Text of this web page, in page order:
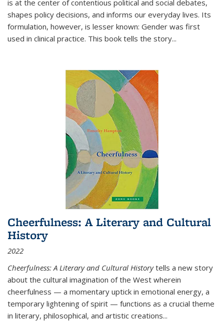
is at the center of contentious political and social debates,
shapes policy decisions, and informs our everyday lives. Its
formulation, however, is lesser known: Gender was first
used in clinical practice. This book tells the story...
Cheerfulness: A Literary and Cultural
History
2022
Cheerfulness: A Literary and Cultural Historytells a new story
about the cultural imagination of the West wherein
cheerfulness — a momentary uptick in emotional energy, a
temporary lightening of spirit — functions as a crucial theme
in literary, philosophical, and artistic creations...